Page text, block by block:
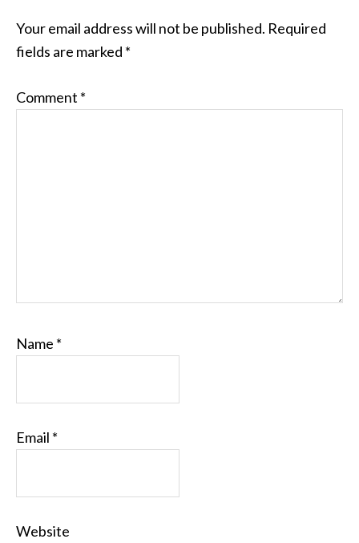
Your email address will not be published. Required
fields are marked *
Comment *
Name *
Email *
Website